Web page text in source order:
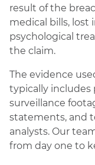
result of the
medical bills, lost
psychological
the claim.
The evidence
typically includes
surveillance
statements, and
analysts. Our
from day one to